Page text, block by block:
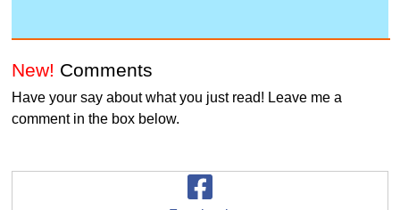
New! Comments
Have your say about what you just read! Leave me a
comment in the box below.